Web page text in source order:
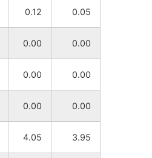
0.12 0.05
0.00 0.00
0.00 0.00
0.00 0.00
4.05 3.95